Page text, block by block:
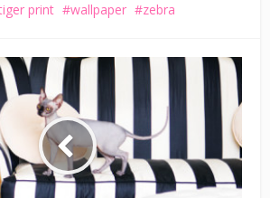
print wallpaper zebra